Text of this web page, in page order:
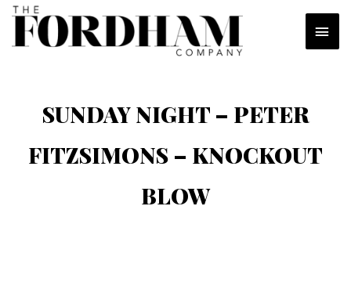
Skip
content
SUNDAY NIGHT – PETER
FITZSIMONS – KNOCKOUT
BLOW